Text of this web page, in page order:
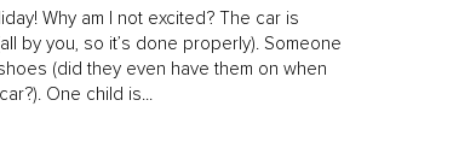
Why am I not excited? The car is
by you, so it’s done properly). Someone
(did they even have them on when
One child is...